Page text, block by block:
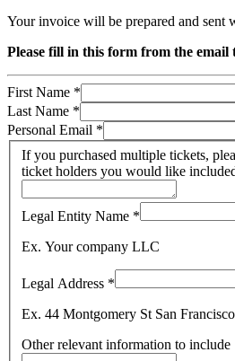
Your invoice will be prepared and sent
Please fill in this form from the email
First Name *
Last Name *
Personal Email *
If you purchased multiple tickets,
ticket holders you would like
Legal Entity Name *
Ex. Your company LLC
Legal Address *
Ex. 44 Montgomery St San
Other relevant information to include